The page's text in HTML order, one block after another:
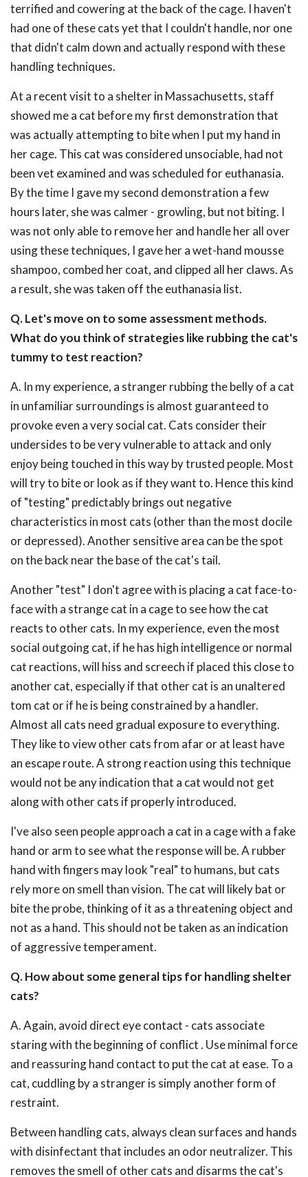
terrified and cowering at the back of the cage. I haven't
had one of these cats yet that I couldn't handle, nor one
that didn't calm down and actually respond with these
handling techniques.
At a recent visit to a shelter in Massachusetts, staff
showed me a cat before my first demonstration that
was actually attempting to bite when I put my hand in
her cage. This cat was considered unsociable, had not
been vet examined and was scheduled for euthanasia.
By the time I gave my second demonstration a few
hours later, she was calmer - growling, but not biting. I
was not only able to remove her and handle her all over
using these techniques, I gave her a wet-hand mousse
shampoo, combed her coat, and clipped all her claws. As
a result, she was taken off the euthanasia list.
Q. Let's move on to some assessment methods.
What do you think of strategies like rubbing the cat's
tummy to test reaction?
A. In my experience, a stranger rubbing the belly of a cat
in unfamiliar surroundings is almost guaranteed to
provoke even a very social cat. Cats consider their
undersides to be very vulnerable to attack and only
enjoy being touched in this way by trusted people. Most
will try to bite or look as if they want to. Hence this kind
of "testing" predictably brings out negative
characteristics in most cats (other than the most docile
or depressed). Another sensitive area can be the spot
on the back near the base of the cat's tail.
Another "test" I don't agree with is placing a cat face-to-
face with a strange cat in a cage to see how the cat
reacts to other cats. In my experience, even the most
social outgoing cat, if he has high intelligence or normal
cat reactions, will hiss and screech if placed this close to
another cat, especially if that other cat is an unaltered
tom cat or if he is being constrained by a handler.
Almost all cats need gradual exposure to everything.
They like to view other cats from afar or at least have
an escape route. A strong reaction using this technique
would not be any indication that a cat would not get
along with other cats if properly introduced.
I've also seen people approach a cat in a cage with a fake
hand or arm to see what the response will be. A rubber
hand with fingers may look "real" to humans, but cats
rely more on smell than vision. The cat will likely bat or
bite the probe, thinking of it as a threatening object and
not as a hand. This should not be taken as an indication
of aggressive temperament.
Q. How about some general tips for handling shelter
cats?
A. Again, avoid direct eye contact - cats associate
staring with the beginning of conflict . Use minimal force
and reassuring hand contact to put the cat at ease. To a
cat, cuddling by a stranger is simply another form of
restraint.
Between handling cats, always clean surfaces and hands
with disinfectant that includes an odor neutralizer. This
removes the smell of other cats and disarms the cat's